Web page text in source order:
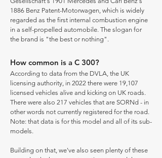
1886 Benz Patent-Motorwagen, which is widely
regarded as the first internal combustion engine
in a self-propelled automobile. The slogan for
the brand is "the best or nothing".
How common is a C 300?
According to data from the DVLA, the UK
licensing authority, in 2022 there were 19,107
licensed vehicles alive and kicking on UK roads.
There were also 217 vehicles that are SORNd - in
other words not currently registered for the road.
Note: that data is for this model and all of its sub-
models.
Building on that, we've also seen plenty of these